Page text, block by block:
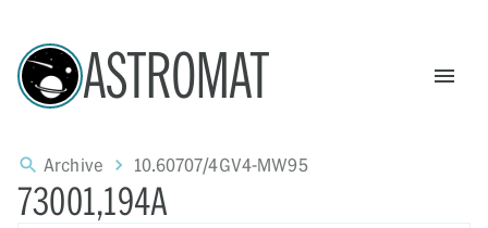
ASTROMAT
Archive 10.60707/4GV4-MW95
73001,194A